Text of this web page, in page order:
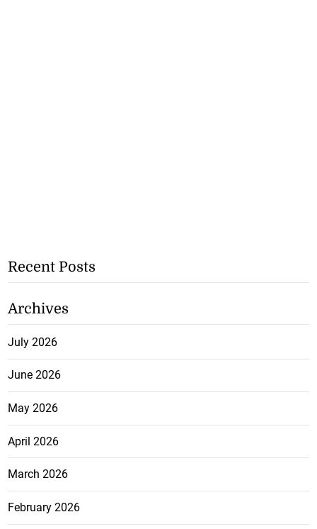
Recent Posts
Archives
July 2026
June 2026
May 2026
April 2026
March 2026
February 2026